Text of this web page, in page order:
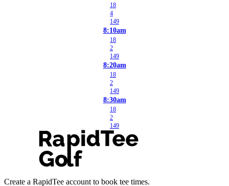
18
4
149
8:10am
18
2
149
8:20am
18
2
149
8:30am
18
2
149
Create a RapidTee account to book tee times.